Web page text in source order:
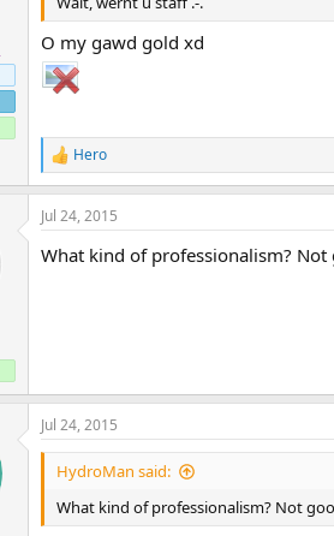
O my gawd gold xd
R
e
a
c
i
Hero
Jul 24, 2015
What kind of professionalism? Not
Jul 24, 2015
HydroMan said:
What kind of professionalism? Not